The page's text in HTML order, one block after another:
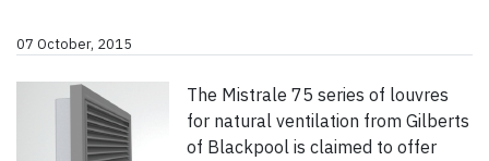
07 October, 2015
The Mistrale 75 series of louvres
for natural ventilation from Gilberts
of Blackpool is claimed to offer